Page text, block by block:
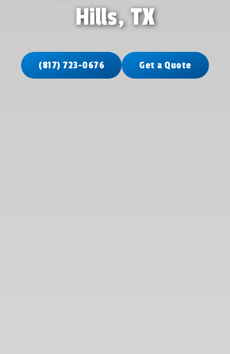
Hills, TX
(817) 723-0676 Get a Quote